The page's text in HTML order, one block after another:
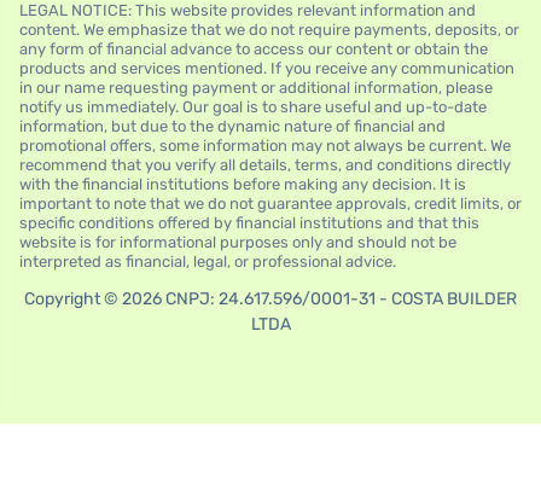
LEGAL NOTICE: This website provides relevant information and
content. We emphasize that we do not require payments, deposits, or
any form of financial advance to access our content or obtain the
products and services mentioned. If you receive any communication
in our name requesting payment or additional information, please
notify us immediately. Our goal is to share useful and up-to-date
information, but due to the dynamic nature of financial and
promotional offers, some information may not always be current. We
recommend that you verify all details, terms, and conditions directly
with the financial institutions before making any decision. It is
important to note that we do not guarantee approvals, credit limits, or
specific conditions offered by financial institutions and that this
website is for informational purposes only and should not be
interpreted as financial, legal, or professional advice.
Copyright © 2026 CNPJ: 24.617.596/0001-31 - COSTA BUILDER
LTDA